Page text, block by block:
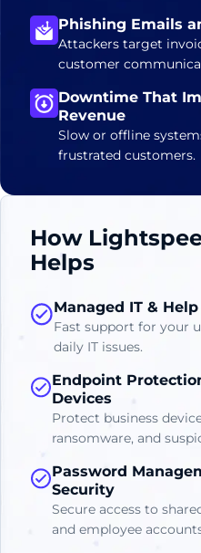
Phishing Emails
Attackers target
customer
Downtime That
Revenue
Slow or offline
frustrated customers.
How
Helps
Managed IT &
Fast support for your
daily IT issues.
Endpoint
Devices
Protect business
ransomware, and
Password
Security
Secure access to
and employee